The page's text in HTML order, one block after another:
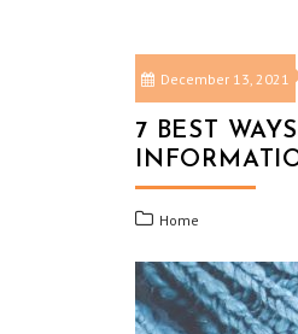
December 13, 2021
7 BEST
Home